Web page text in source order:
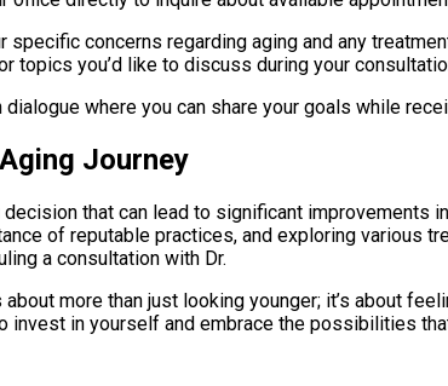
concerns regarding aging and any
topics you’d like to discuss during your
dialogue where you can share your goals while
Journey
that can lead to significant
of reputable practices, and exploring various
a consultation with Dr.
about more than just looking younger; it’s about
in yourself and embrace the possibilities